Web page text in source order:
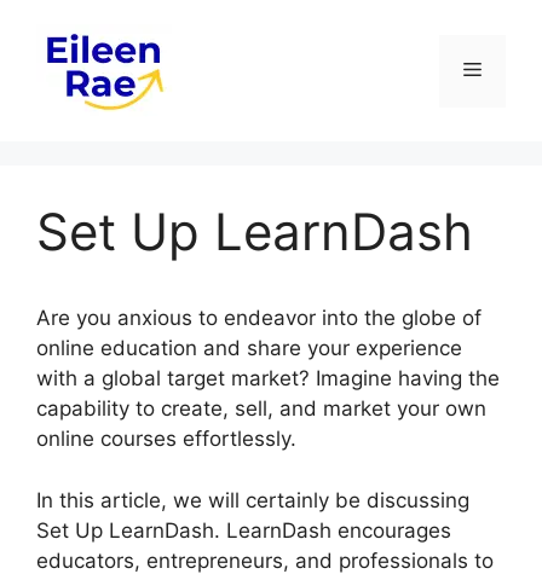
content
Menu
Set Up LearnDash
Are you anxious to endeavor into the globe of
online education and share your experience
with a global target market? Imagine having the
capability to create, sell, and market your own
online courses effortlessly.
In this article, we will certainly be discussing
Set Up LearnDash. LearnDash encourages
educators, entrepreneurs, and professionals to